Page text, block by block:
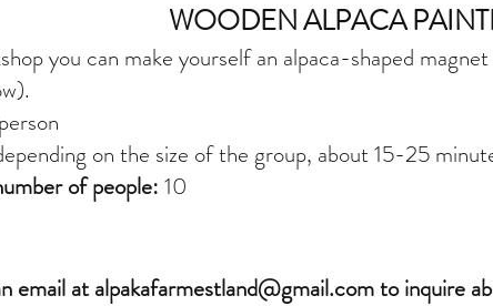
WOODEN ALPACA
you can make yourself an alpaca-shaped
on the size of the group, about 15-25
of people: 10
email atalpakafarmestland@gmail.comto inquire